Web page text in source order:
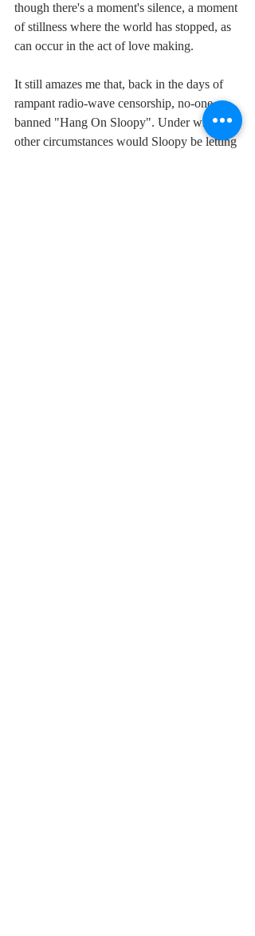
though there's a moment's silence, a moment
of stillness where the world has stopped, as
can occur in the act of love making.
It still amazes me that, back in the days of
rampant radio-wave censorship, no-one
banned "Hang On Sloopy". Under what
other circumstances would Sloopy be letting